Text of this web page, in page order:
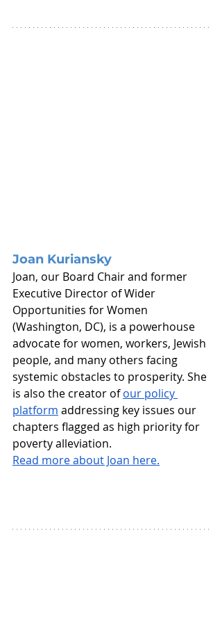
Joan Kuriansky
Joan, our Board Chair and former
Executive Director of Wider
Opportunities for Women
(Washington, DC), is a powerhouse
advocate for women, workers, Jewish
people, and many others facing
systemic obstacles to prosperity. She
is also the creator of our policy
platform addressing key issues our
chapters flagged as high priority for
poverty alleviation.
Read more about Joan here.